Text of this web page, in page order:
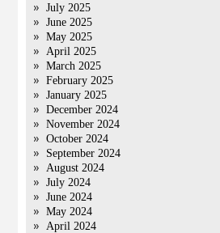
July 2025
June 2025
May 2025
April 2025
March 2025
February 2025
January 2025
December 2024
November 2024
October 2024
September 2024
August 2024
July 2024
June 2024
May 2024
April 2024